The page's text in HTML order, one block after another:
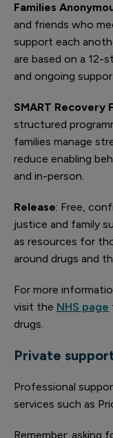
Families
and friends who
support each
are based on a 12-
and ongoing
SMART Recovery
structured
families manage
reduce enabling
and in-person.
Release: Free,
justice and family
as resources for
around drugs and
For more
visit the NHS page
drugs.
Private
Professional
services such as
Remember: asking